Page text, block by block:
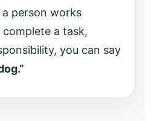
person works
a task,
you can say